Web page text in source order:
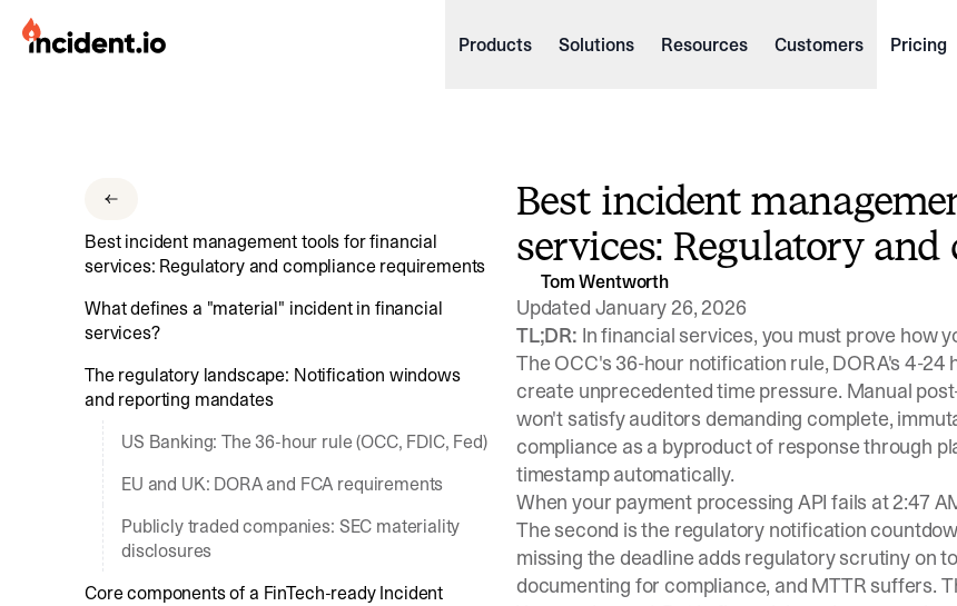
incident.io
Download Brand Guidelines
Visit brand center
Products Solutions Resources Customers Pricing
Best incident management tools for financial
services: Regulatory and compliance requirements
What defines a "material" incident in financial
services?
The regulatory landscape: Notification windows
and reporting mandates
US Banking: The 36-hour rule (OCC, FDIC, Fed)
EU and UK: DORA and FCA requirements
Publicly traded companies: SEC materiality
disclosures
Core components of a FinTech-ready Incident
Best incident
services: Regulatory
Tom Wentworth
Updated January 26, 2026
TL;DR: In financial services, you must prove how
The OCC's 36-hour notification rule, DORA's 4-24
create unprecedented time pressure. Manual
won't satisfy auditors demanding complete,
compliance as a byproduct of response through
timestamp automatically.
When your payment processing API fails at 2:47
The second is the regulatory notification
missing the deadline adds regulatory scrutiny on
documenting for compliance, and MTTR suffers.